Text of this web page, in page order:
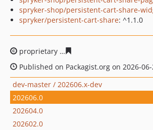
spryker-shop/persistent-cart-share-
spryker/persistent-cart-share: ^1.1.0
proprietary
Published on Packagist.org on 2026-06-
dev-master / 202606.x-dev
202606.0
202604.0
202602.0